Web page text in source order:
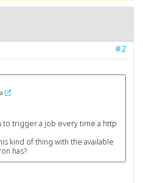
#2
to trigger a job every time a http
kind of thing with the available
has?